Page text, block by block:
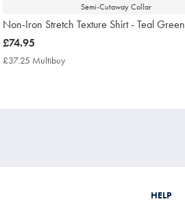
Semi-Cutaway Collar
Non-Iron Stretch Texture Shirt - Teal Green
now
£74.95
£74.95
£37.25 Multibuy
HELP